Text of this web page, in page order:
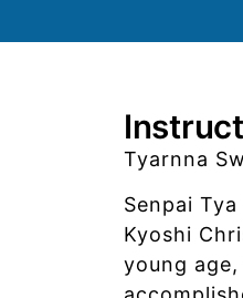
Tyarnna
Senpai
Kyoshi
young